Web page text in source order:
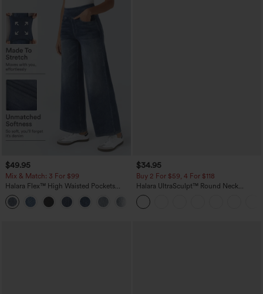
$49.95
Mix & Match: 3 For $99
Halara Flex™ High Waisted Pockets
Baggy Wide Leg Washed Casual Jeans
$34.95
Buy 2 For $59, 4 For $118
Halara UltraSculpt™ Round Neck
Curved Hem Workout Tank Top